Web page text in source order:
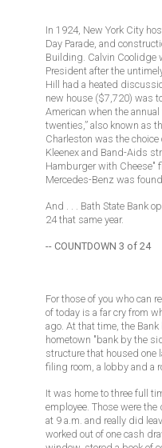
In 1924, New York City
Day Parade, and
Building. Calvin Coolidge
President after the
Hill had a heated
new house ($7,720) was
American when the
twenties,” also known as
Charleston was the
Kleenex and Band-Aids
Hamburger with Cheese"
Mercedes-Benz was
And . . . Bath State Bank
24 that same year.
-- COUNTDOWN 3 of 24
For those of you who can
of today is a far cry from
ago. At that time, the
hometown "bank by the
structure that housed one
filing room, a lobby and a
It was home to three full
employee. Those were
at 9 a.m. and really did
worked out of one cash